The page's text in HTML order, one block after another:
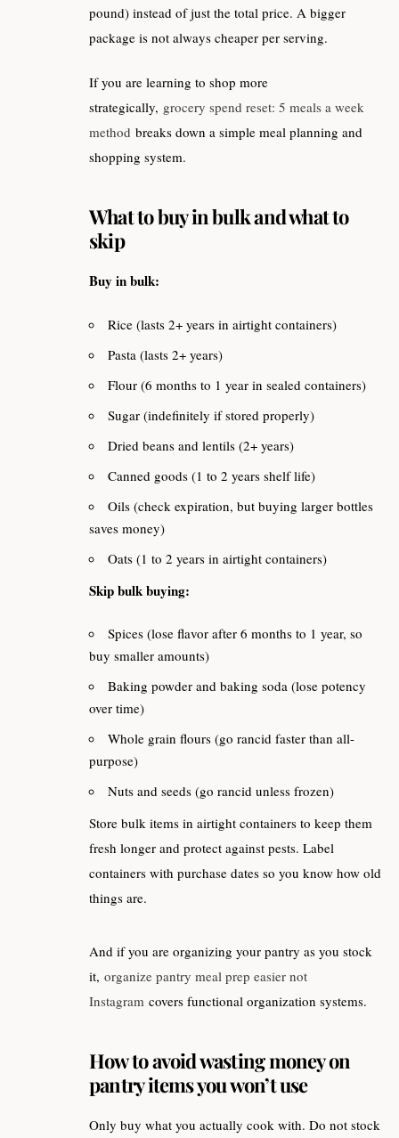
pound) instead of just the total price. A bigger
package is not always cheaper per serving.
If you are learning to shop more
strategically, grocery spend reset: 5 meals a week
method breaks down a simple meal planning and
shopping system.
What to buy in bulk and what to
skip
Buy in bulk:
Rice (lasts 2+ years in airtight containers)
Pasta (lasts 2+ years)
Flour (6 months to 1 year in sealed containers)
Sugar (indefinitely if stored properly)
Dried beans and lentils (2+ years)
Canned goods (1 to 2 years shelf life)
Oils (check expiration, but buying larger bottles
saves money)
Oats (1 to 2 years in airtight containers)
Skip bulk buying:
Spices (lose flavor after 6 months to 1 year, so
buy smaller amounts)
Baking powder and baking soda (lose potency
over time)
Whole grain flours (go rancid faster than all-
purpose)
Nuts and seeds (go rancid unless frozen)
Store bulk items in airtight containers to keep them
fresh longer and protect against pests. Label
containers with purchase dates so you know how old
things are.
And if you are organizing your pantry as you stock
it, organize pantry meal prep easier not
Instagram covers functional organization systems.
How to avoid wasting money on
pantry items you won’t use
Only buy what you actually cook with. Do not stock